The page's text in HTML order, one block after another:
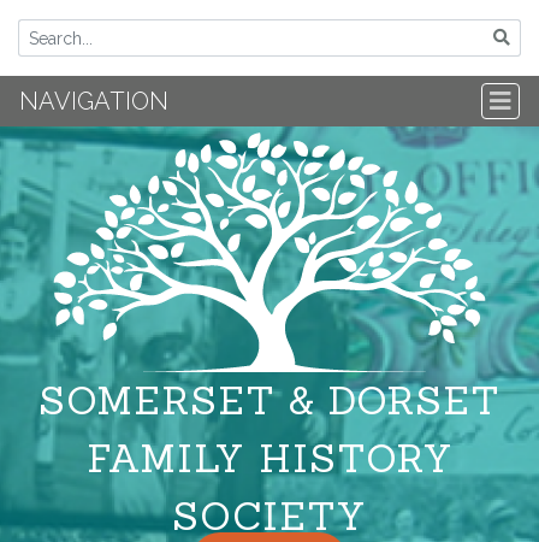
NAVIGATION
SOMERSET & DORSET
FAMILY HISTORY
SOCIETY